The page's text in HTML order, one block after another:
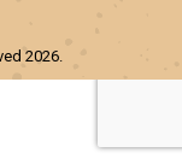
2026.